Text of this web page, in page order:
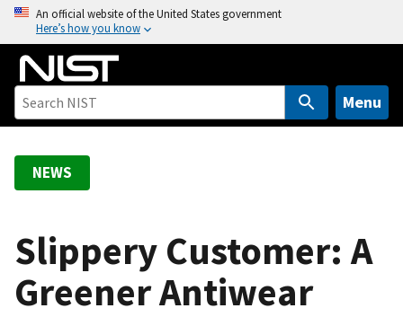
o
An official website of the United States government
Here’s how you know
Menu
NEWS
Slippery Customer: A
Greener Antiwear